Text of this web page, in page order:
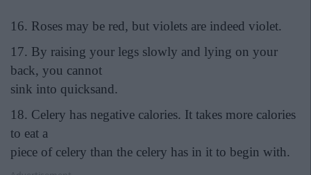
16. Roses may be red, but violets are indeed violet.
17. By raising your legs slowly and lying on your
back, you cannot
sink into quicksand.
18. Celery has negative calories. It takes more calories
to eat a
piece of celery than the celery has in it to begin with.